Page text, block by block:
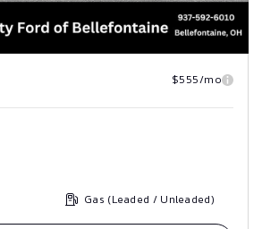
$555/mo
Gas (Leaded / Unleaded)